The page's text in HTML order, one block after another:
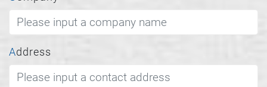
Address